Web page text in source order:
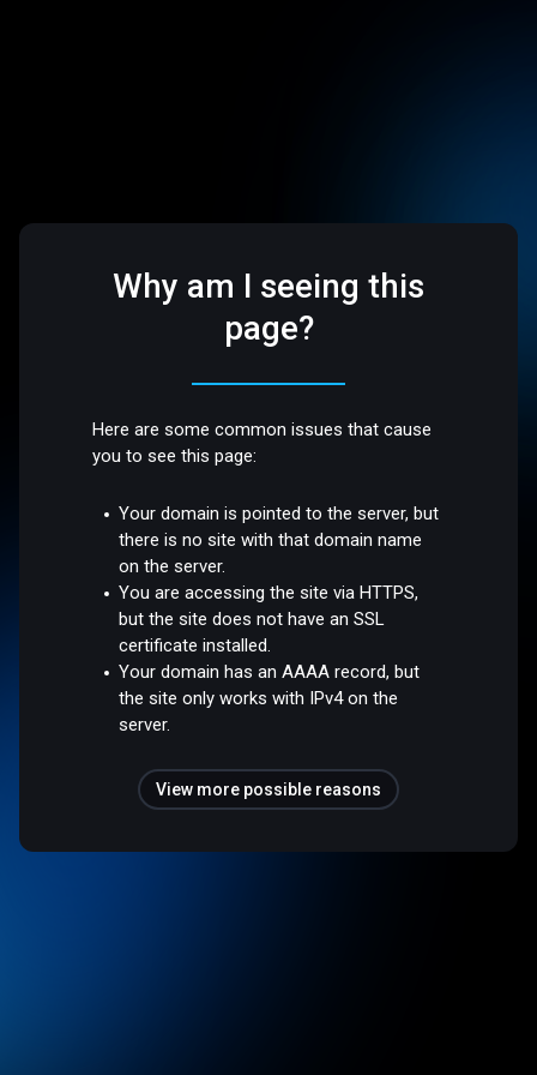
Why am I seeing this
page?
Here are some common issues that cause
you to see this page:
Your domain is pointed to the server, but
there is no site with that domain name
on the server.
You are accessing the site via HTTPS,
but the site does not have an SSL
certificate installed.
Your domain has an AAAA record, but
the site only works with IPv4 on the
server.
View more possible reasons